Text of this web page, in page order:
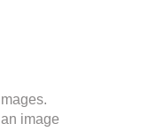
image